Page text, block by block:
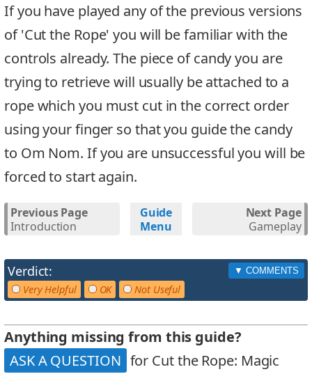
If you have played any of the previous versions
of 'Cut the Rope' you will be familiar with the
controls already. The piece of candy you are
trying to retrieve will usually be attached to a
rope which you must cut in the correct order
using your finger so that you guide the candy
to Om Nom. If you are unsuccessful you will be
forced to start again.
Next Page
Gameplay
Previous Page
Introduction
Guide
Menu
Verdict:
Very Helpful OK Not Useful
Anything missing from this guide?
ASK A QUESTION for Cut the Rope: Magic